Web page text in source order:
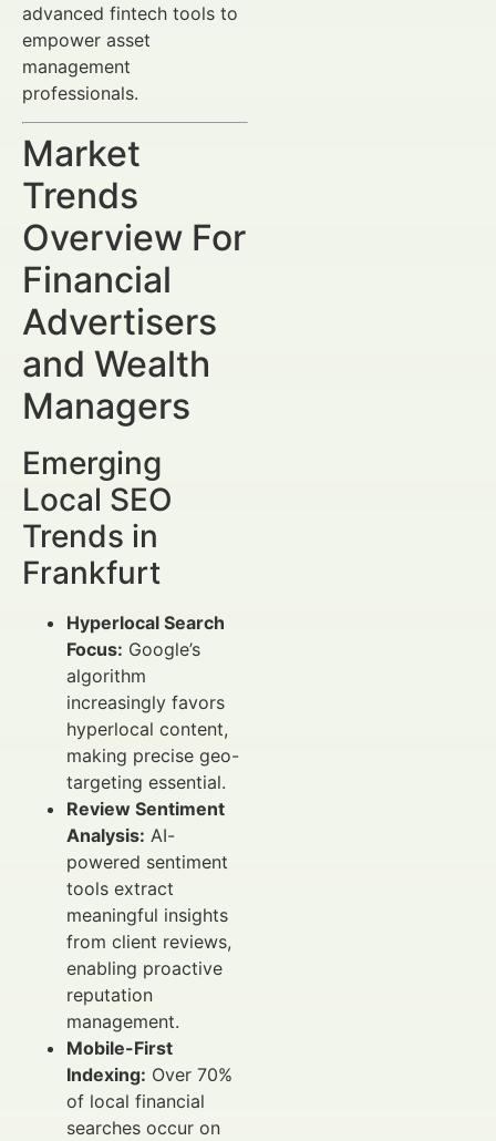
advanced fintech tools to
empower asset
management
professionals.
Market
Trends
Overview For
Financial
Advertisers
and Wealth
Managers
Emerging
Local SEO
Trends in
Frankfurt
Hyperlocal Search
Focus: Google’s
algorithm
increasingly favors
hyperlocal content,
making precise geo-
targeting essential.
Review Sentiment
Analysis: AI-
powered sentiment
tools extract
meaningful insights
from client reviews,
enabling proactive
reputation
management.
Mobile-First
Indexing: Over 70%
of local financial
searches occur on